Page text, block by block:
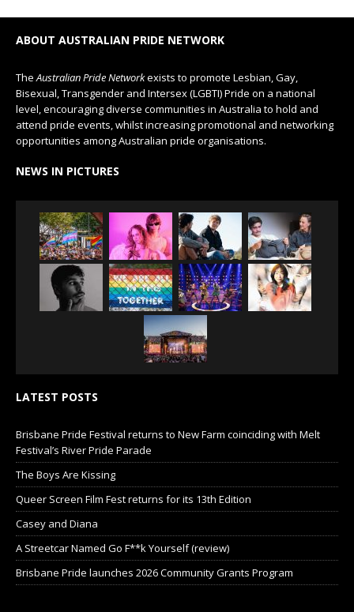
ABOUT AUSTRALIAN PRIDE NETWORK
The Australian Pride Networkexists to promote Lesbian, Gay,
Bisexual, Transgender and Intersex (LGBTI) Pride on a national
level, encouraging diverse communities in Australia to hold and
attend pride events, whilst increasing promotional and networking
opportunities among Australian pride organisations.
NEWS IN PICTURES
LATEST POSTS
Brisbane Pride Festival returns to New Farm coinciding with Melt
Festival’s River Pride Parade
The Boys Are Kissing
Queer Screen Film Fest returns for its 13th Edition
Casey and Diana
A Streetcar Named Go F**k Yourself (review)
Brisbane Pride launches 2026 Community Grants Program